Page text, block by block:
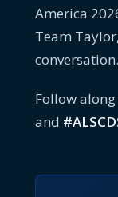
America
Team
conversation.
Follow
and